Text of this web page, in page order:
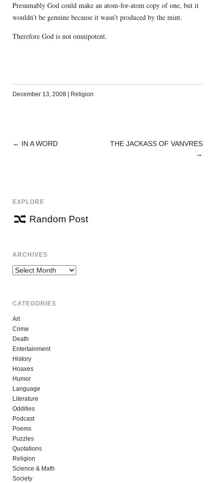
Presumably God could make an atom-for-atom copy of one, but it
wouldn’t be genuine because it wasn’t produced by the mint.
Therefore God is not omnipotent.
December 13, 2008 Religion
POST
← IN A WORD
THE JACKASS OF VANVRES
→
EXPLORE
Random Post
ARCHIVES
Archives
CATEGORIES
Art
Crime
Death
Entertainment
History
Hoaxes
Humor
Language
Literature
Oddities
Podcast
Poems
Puzzles
Quotations
Religion
Science & Math
Society